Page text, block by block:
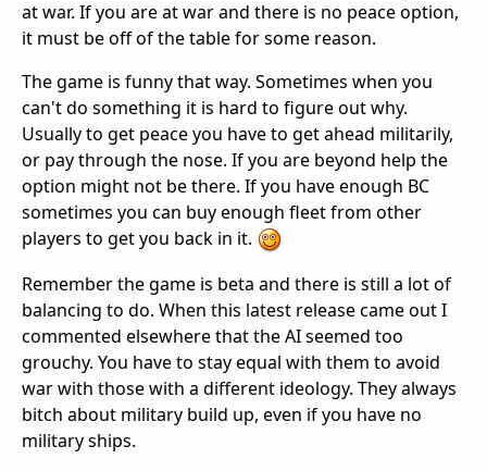
at war. If you are at war and there is no peace option,
it must be off of the table for some reason.
The game is funny that way. Sometimes when you
can't do something it is hard to figure out why.
Usually to get peace you have to get ahead militarily,
or pay through the nose. If you are beyond help the
option might not be there. If you have enough BC
sometimes you can buy enough fleet from other
players to get you back in it.
Remember the game is beta and there is still a lot of
balancing to do. When this latest release came out I
commented elsewhere that the AI seemed too
grouchy. You have to stay equal with them to avoid
war with those with a different ideology. They always
bitch about military build up, even if you have no
military ships.